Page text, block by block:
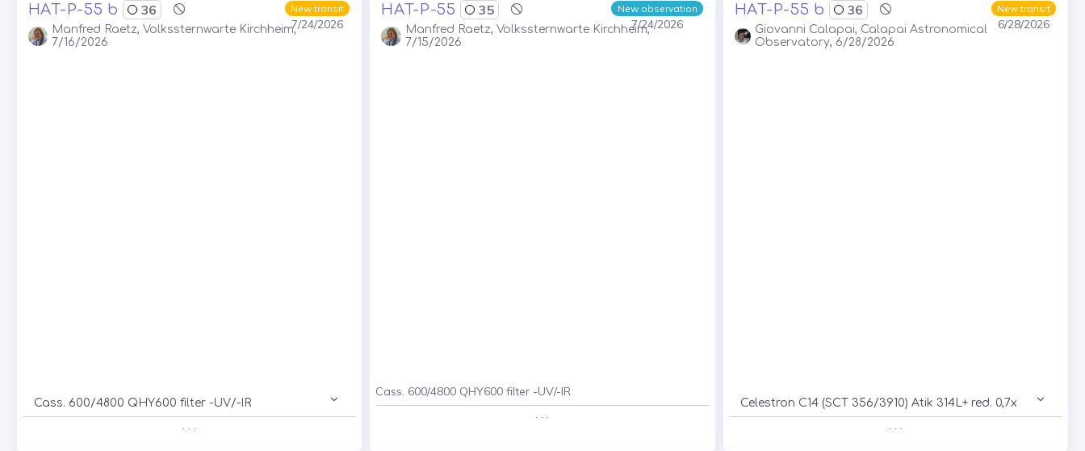
New transit
7/24/2026
HAT-P-55 b 36
Manfred Raetz, Volkssternwarte Kirchheim,
7/16/2026
Cass. 600/4800 QHY600 filter -UV/-IR
. . .
New observation
7/24/2026
HAT-P-55 35
Manfred Raetz, Volkssternwarte Kirchheim,
7/15/2026
Cass. 600/4800 QHY600 filter -UV/-IR
. . .
New transit
6/28/2026
HAT-P-55 b 36
Giovanni Calapai, Calapai Astronomical
Observatory, 6/28/2026
Celestron C14 (SCT 356/3910) Atik 314L+ red. 0,7x
. . .